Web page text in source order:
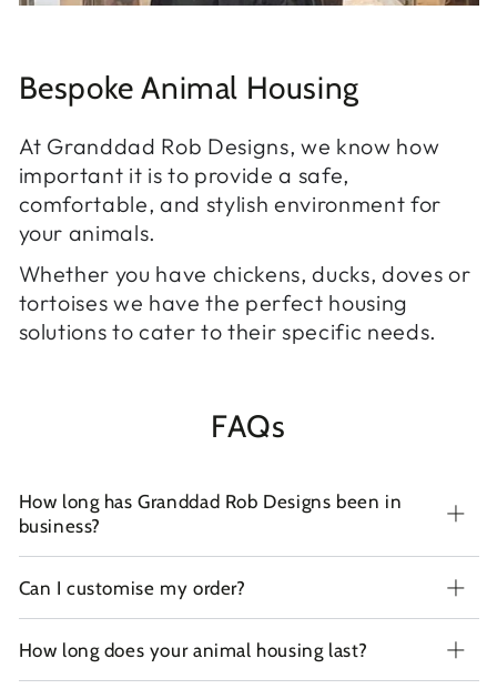
Bespoke Animal Housing
At Granddad Rob Designs, we know how
important it is to provide a safe,
comfortable, and stylish environment for
your animals.
Whether you have chickens, ducks, doves or
tortoises we have the perfect housing
solutions to cater to their specific needs.
FAQs
How long has Granddad Rob Designs been in
business?
Can I customise my order?
How long does your animal housing last?